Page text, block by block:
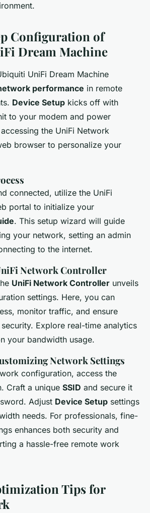
Configuration of
Dream Machine
UniFi Dream Machine
performance in remote
Device Setup kicks off with
to your modem and power
the UniFi Network
browser to personalize your
connected, utilize the UniFi
portal to initialize your
. This setup wizard will guide
your network, setting an admin
to the internet.
Network Controller
UniFi Network Controller unveils
settings. Here, you can
monitor traffic, and ensure
Explore real-time analytics
your bandwidth usage.
Network Settings
configuration, access the
Craft a unique SSID and secure it
Adjust Device Setup settings
needs. For professionals, fine-
enhances both security and
a hassle-free remote work
Tips for